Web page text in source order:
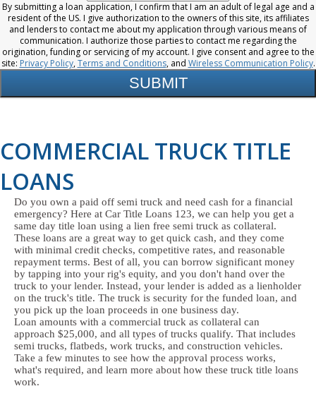
By submitting a loan application, I confirm that I am an adult of legal age and a
resident of the US. I give authorization to the owners of this site, its affiliates
and lenders to contact me about my application through various means of
communication. I authorize those parties to contact me regarding the
origination, funding or servicing of my account. I give consent and agree to the
site: Privacy Policy,Terms and Conditions, and Wireless Communication Policy.
COMMERCIAL TRUCK TITLE
LOANS
Do you own a paid off semi truck and need cash for a financial
emergency? Here at Car Title Loans 123, we can help you get a
same day title loan using a lien free semi truck as collateral.
These loans are a great way to get quick cash, and they come
with minimal credit checks, competitive rates, and reasonable
repayment terms. Best of all, you can borrow significant money
by tapping into your rig's equity, and you don't hand over the
truck to your lender. Instead, your lender is added as a lienholder
on the truck's title. The truck is security for the funded loan, and
you pick up the loan proceeds in one business day.
Loan amounts with a commercial truck as collateral can
approach $25,000, and all types of trucks qualify. That includes
semi trucks, flatbeds, work trucks, and construction vehicles.
Take a few minutes to see how the approval process works,
what's required, and learn more about how these truck title loans
work.